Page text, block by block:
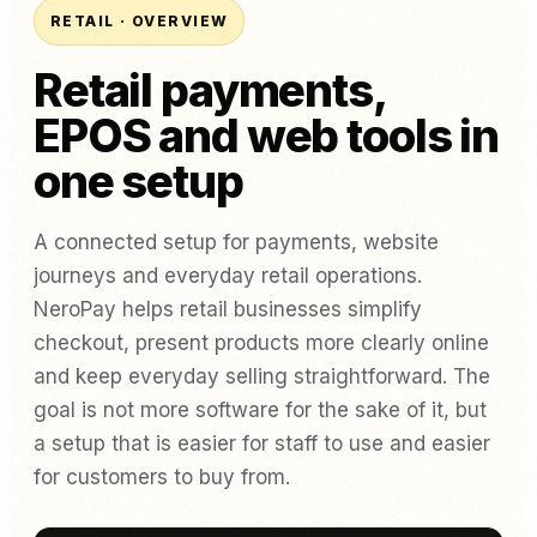
RETAIL · OVERVIEW
Retail payments,
EPOS and web tools in
one setup
A connected setup for payments, website
journeys and everyday retail operations.
NeroPay helps retail businesses simplify
checkout, present products more clearly online
and keep everyday selling straightforward. The
goal is not more software for the sake of it, but
a setup that is easier for staff to use and easier
for customers to buy from.